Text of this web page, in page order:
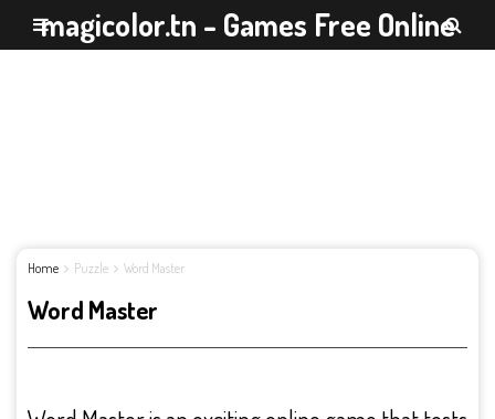
magicolor.tn - Games Free Online
Home Puzzle Word Master
Word Master